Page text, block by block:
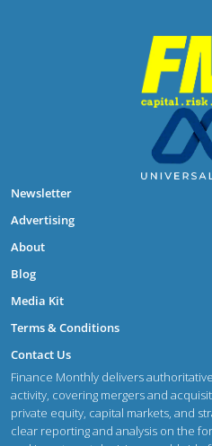
Newsletter
Advertising
About
Blog
Media Kit
Terms & Conditions
Contact Us
Finance Monthly delivers
activity, covering mergers and
private equity, capital markets, and
clear reporting and analysis on the